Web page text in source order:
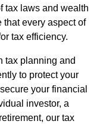
tax laws and wealth
every aspect of
tax efficiency.
tax planning and
to protect your
your financial
investor, a
our tax